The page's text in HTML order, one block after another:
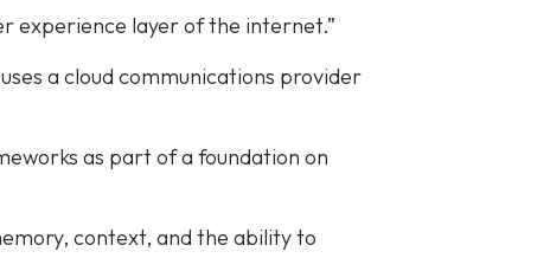
experience layer of the internet.”
a cloud communications provider
as part of a foundation on
context, and the ability to